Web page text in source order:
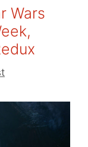
Wars